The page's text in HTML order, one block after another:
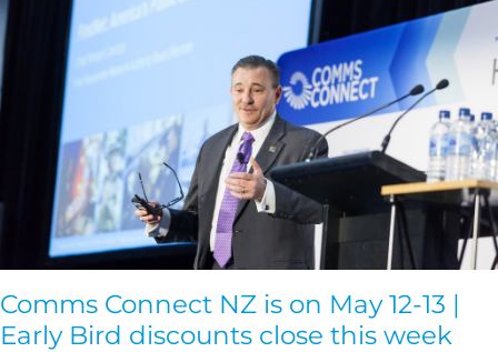
Comms Connect NZ is on May 12-13 |
Early Bird discounts close this week
is
on
12-
13
|
discounts
close